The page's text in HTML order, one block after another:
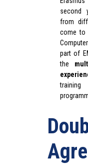
second
from
come to
part of
the